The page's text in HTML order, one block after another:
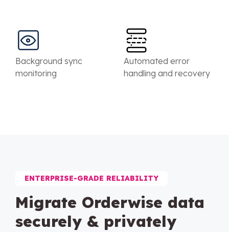
Background sync
monitoring
Automated error
handling and recovery
ENTERPRISE-GRADE RELIABILITY
Migrate Orderwise data
securely & privately